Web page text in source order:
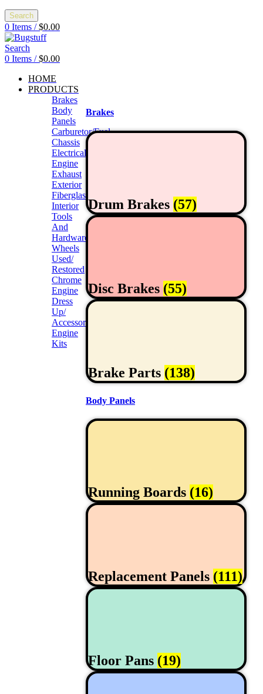
Search
0 Items / $0.00
Search
0 Items / $0.00
HOME
PRODUCTS
Brakes
Body
Panels
Carburetor/Fuel
Chassis
Electrical
Engine
Exhaust
Exterior
Fiberglass/Offroad
Interior
Tools
And
Hardwares
Wheels
Used/
Restored
Chrome
Engine
Dress
Up/
Accessories
Engine
Kits
Brakes
Drum Brakes (57)
Disc Brakes (55)
Brake Parts (138)
Body Panels
Running Boards (16)
Replacement Panels (111)
Floor Pans (19)